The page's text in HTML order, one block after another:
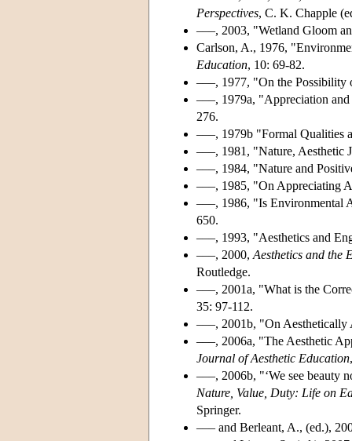
Perspectives, C. K. Chapple
–––, 2003, "Wetland Gloom
Carlson, A., 1976,
Education, 10: 69-82.
–––, 1977, "On the
–––, 1979a, "Appreciation
276.
–––, 1979b "Formal Qualities
–––, 1981, "Nature, Aesthetic
–––, 1984, "Nature and
–––, 1985, "On Appreciating
–––, 1986, "Is Environmental
650.
–––, 1993, "Aesthetics and
–––, 2000, Aesthetics and the
Routledge.
–––, 2001a, "What is the
35: 97-112.
–––, 2001b, "On
–––, 2006a, "The Aesthetic
Journal of Aesthetic Education
–––, 2006b, "‘We see beauty
Nature, Value, Duty: Life on
Springer.
––– and Berleant, A., (ed.),